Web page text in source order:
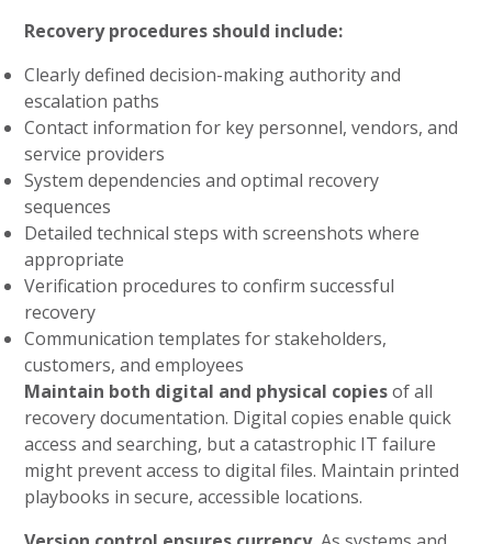
Recovery procedures should include:
Clearly defined decision-making authority and
escalation paths
Contact information for key personnel, vendors, and
service providers
System dependencies and optimal recovery
sequences
Detailed technical steps with screenshots where
appropriate
Verification procedures to confirm successful
recovery
Communication templates for stakeholders,
customers, and employees
Maintain both digital and physical copiesof all
recovery documentation. Digital copies enable quick
access and searching, but a catastrophic IT failure
might prevent access to digital files. Maintain printed
playbooks in secure, accessible locations.